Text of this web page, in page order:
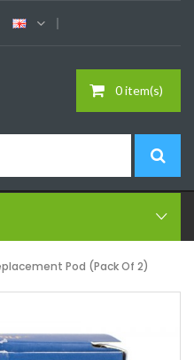
0 item(s)
Pod (Pack Of 2)